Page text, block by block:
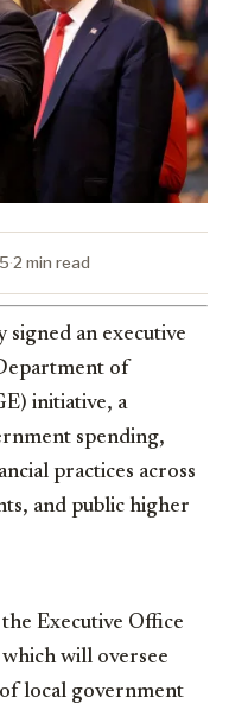
·2 min read
signed an executive
of
initiative, a
spending,
practices across
and public higher
Executive Office
will oversee
local government